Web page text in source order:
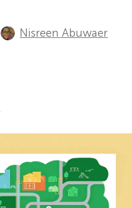
Nisreen Abuwaer